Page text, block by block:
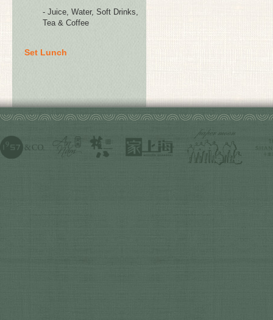
- Juice, Water, Soft Drinks,
Tea & Coffee
Set Lunch